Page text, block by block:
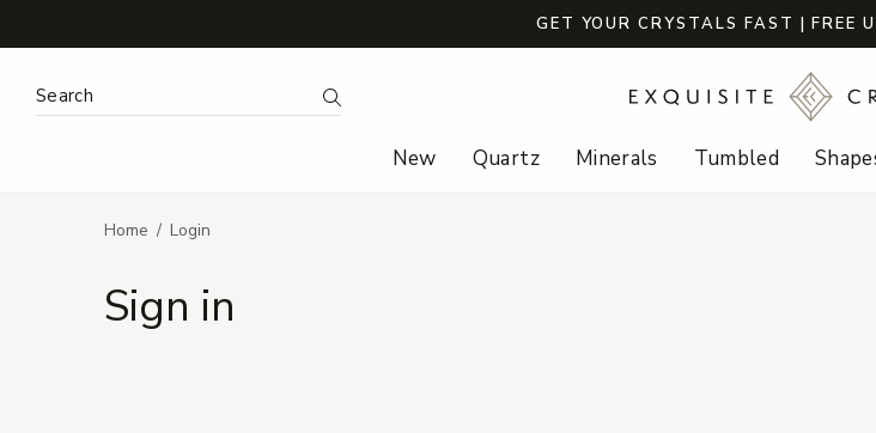
GET YOUR CRYSTALS FAST | FREE
Search Keyword: Search
New Quartz Minerals Tumbled
Home Login
Sign in